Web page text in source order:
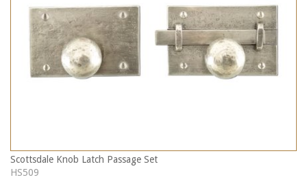
Scottsdale Knob Latch Passage Set
HS509